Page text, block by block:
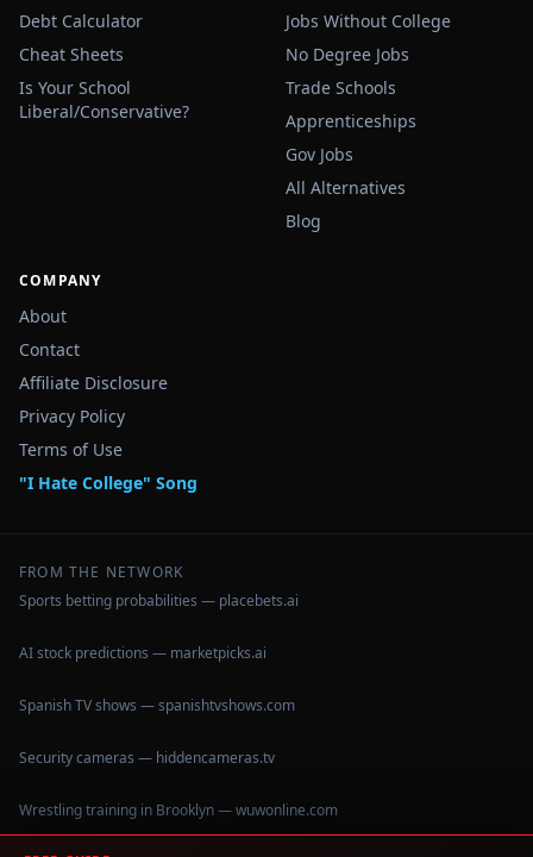
Debt Calculator
Cheat Sheets
Is Your School
Liberal/Conservative?
Jobs Without College
No Degree Jobs
Trade Schools
Apprenticeships
Gov Jobs
All Alternatives
Blog
COMPANY
About
Contact
Affiliate Disclosure
Privacy Policy
Terms of Use
"I Hate College" Song
FROM THE NETWORK
Sports betting probabilities — placebets.ai
AI stock predictions — marketpicks.ai
Spanish TV shows — spanishtvshows.com
Security cameras — hiddencameras.tv
Wrestling training in Brooklyn — wuwonline.com